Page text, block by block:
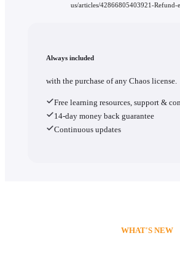
us/articles/42866805403921-
Always included
with the purchase of any Chaos license.
Free learning resources, support &
14-day money back guarantee
Continuous updates
WHAT'S NEW